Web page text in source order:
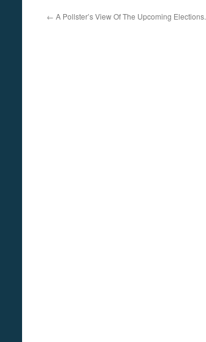
← A Pollster’s View Of The Upcoming Elections.